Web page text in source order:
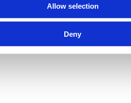
Allow selection
Deny